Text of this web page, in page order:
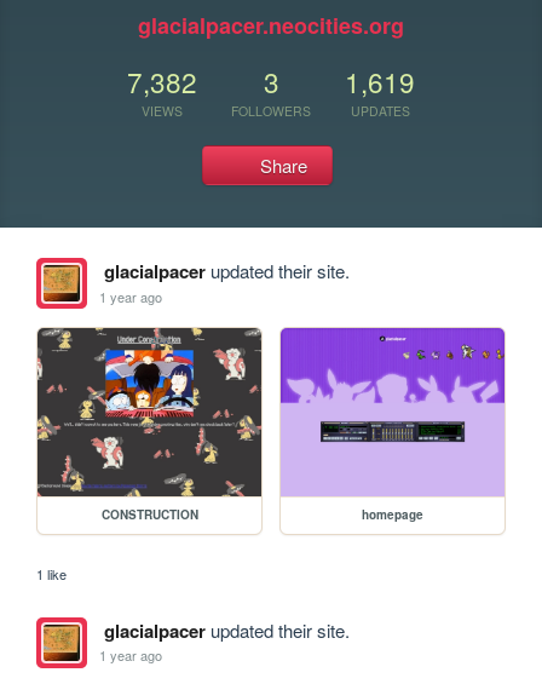
glacialpacer.neocities.org
7,382
VIEWS
3
FOLLOWERS
1,619
UPDATES
Share
glacialpacerupdated their site.
1 year ago
CONSTRUCTION homepage
1 like
glacialpacerupdated their site.
1 year ago